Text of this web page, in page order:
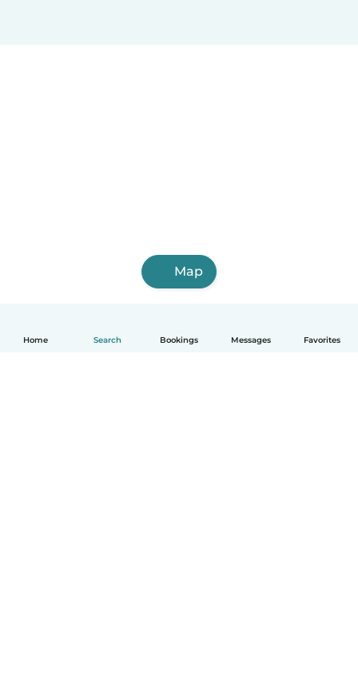
Home Search Bookings Messages Favorites
Map